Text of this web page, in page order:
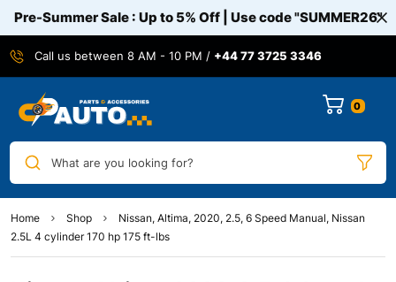
Pre-Summer Sale : Up to 5% Off | Use code"SUMMER26"
Call us between 8 AM - 10 PM / +44 77 3725 3346
0
What are you looking for?
Home Shop
Nissan, Altima, 2020, 2.5, 6 Speed Manual, Nissan
2.5L 4 cylinder 170 hp 175 ft-lbs